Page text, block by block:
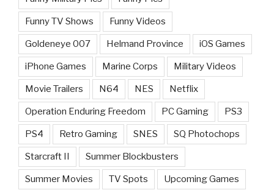
Funny TV Shows Funny Videos
Goldeneye 007 Helmand Province iOS Games
iPhone Games Marine Corps Military Videos
Movie Trailers N64 NES Netflix
Operation Enduring Freedom PC Gaming PS3
PS4 Retro Gaming SNES SQ Photochops
Starcraft II Summer Blockbusters
Summer Movies TV Spots Upcoming Games